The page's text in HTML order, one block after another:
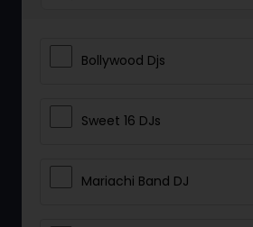
Bollywood Djs
Sweet 16 DJs
Mariachi Band DJ